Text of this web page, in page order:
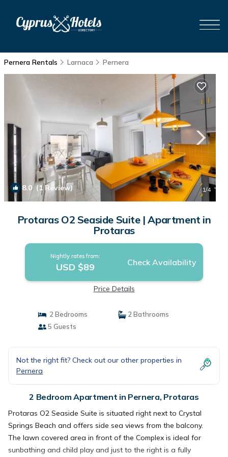
Pernera Rentals Larnaca Pernera
8.0(1 Review) 1/4
Protaras O2 Seaside Suite | Apartment in
Protaras
Nightly rates from:
USD $89 Check Availability
Price Details
2 Bedrooms
2 Bathrooms
5 Guests
Not the right fit? Check out our other properties in
Pernera
2 Bedroom Apartment in Pernera, Protaras
Protaras O2 Seaside Suite is situated right next to Crystal
Springs Beach and offers side sea views from the balcony.
The lawn covered area in front of the Complex is ideal for
sunbathing and child play and just to the right is a fully